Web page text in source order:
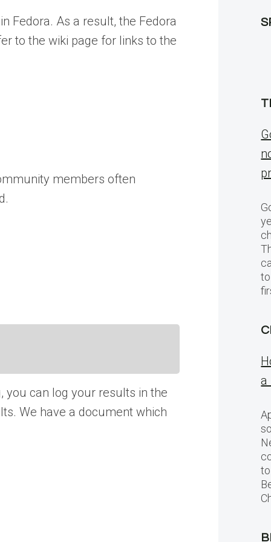
Fedora. As a result, the Fedora
to the wiki page for links to the
members often
you can log your results in the
We have a document which
a